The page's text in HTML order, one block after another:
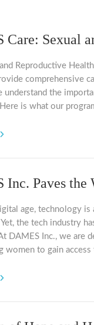
Care: Sexual
Reproductive
comprehensive
understand the
is what our
Inc. Paves the
age, technology
the tech industry
DAMES Inc., we are
women to gain